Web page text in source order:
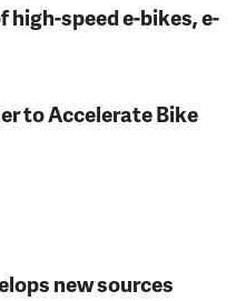
speed e-bikes, e-
to Accelerate Bike
new sources